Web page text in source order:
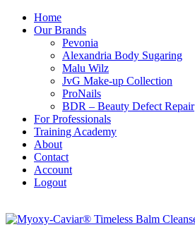
Home
Our Brands
Pevonia
Alexandria Body Sugaring
Malu Wilz
JvG Make-up Collection
ProNails
BDR – Beauty Defect Repair
For Professionals
Training Academy
About
Contact
Account
Logout